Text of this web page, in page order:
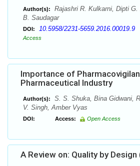
Author(s):
Rajashri R. Kulkarni, Dipti G.
B. Saudagar
DOI: 10.5958/2231-5659.2016.00019.9
Access
Importance of
Pharmaceutical Industry
Author(s):
S. S. Shuka, Bina Gidwani,
V. Singh, Amber Vyas
DOI: Access: Open Access
A Review on: Quality by Design